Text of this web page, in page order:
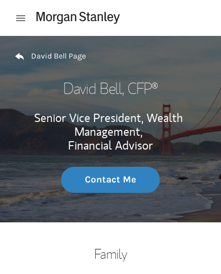
Open mobile menu
David Bell Page
David Bell, CFP®
Senior Vice President, Wealth
Management,
Financial Advisor
Contact Me
Family